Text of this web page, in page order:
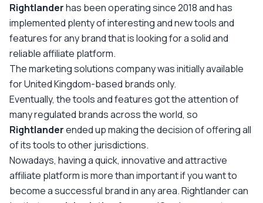
Rightlanderhas been operating since 2018 and has
implemented plenty of interesting and new tools and
features for any brand that is looking for a solid and
reliable affiliate platform.
The marketing solutions company was initially available
for United Kingdom-based brands only.
Eventually, the tools and features got the attention of
many regulated brands across the world, so
Rightlanderended up making the decision of offering all
of its tools to other jurisdictions.
Nowadays, having a quick, innovative and attractive
affiliate platform is more than important if you want to
become a successful brand in any area. Rightlandercan